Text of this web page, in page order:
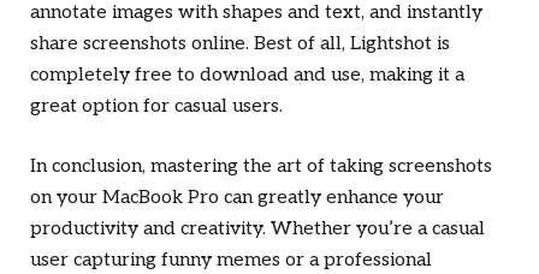
annotate images with shapes and text, and instantly
share screenshots online. Best of all, Lightshot is
completely free to download and use, making it a
great option for casual users.
In conclusion, mastering the art of taking screenshots
on your MacBook Pro can greatly enhance your
productivity and creativity. Whether you’re a casual
user capturing funny memes or a professional